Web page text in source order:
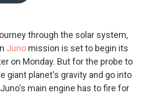
k
n
through the solar system,
Juno mission is set to begin its
on Monday. But for the probe to
giant planet's gravity and go into
main engine has to fire for